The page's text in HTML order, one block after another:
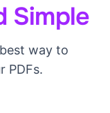
Simple
way to
PDFs.